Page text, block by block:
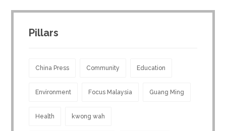
Pillars
China Press Community Education
Environment Focus Malaysia Guang Ming
Health kwong wah